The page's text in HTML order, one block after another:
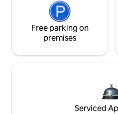
Free parking on
premises
Serviced